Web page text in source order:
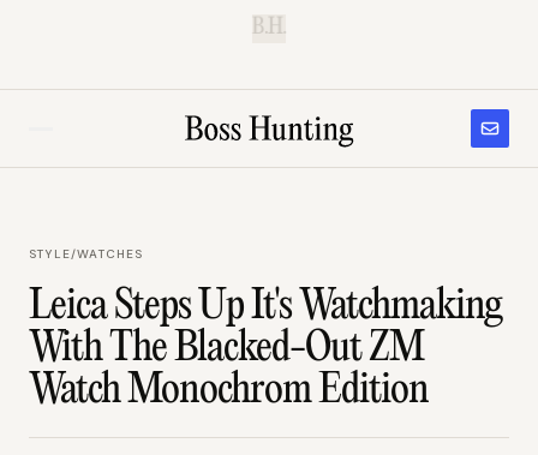
B.H.
STYLE/WATCHES
Leica Steps Up It's Watchmaking
With The Blacked-Out ZM
Watch Monochrom Edition